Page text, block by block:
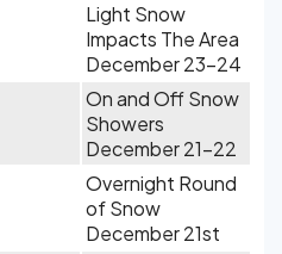
Light Snow
Impacts The Area
December 23-24
On and Off Snow
Showers
December 21-22
Overnight Round
of Snow
December 21st